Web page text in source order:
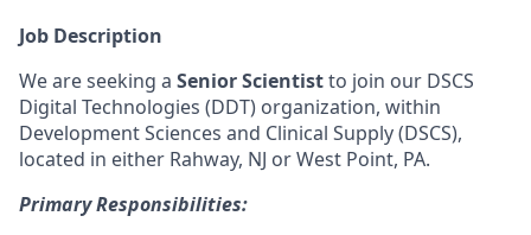
Job Description
We are seeking a Senior Scientistto join our DSCS
Digital Technologies (DDT) organization, within
Development Sciences and Clinical Supply (DSCS),
located in either Rahway, NJ or West Point, PA.
Primary Responsibilities: